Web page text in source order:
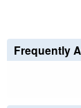
Frequently